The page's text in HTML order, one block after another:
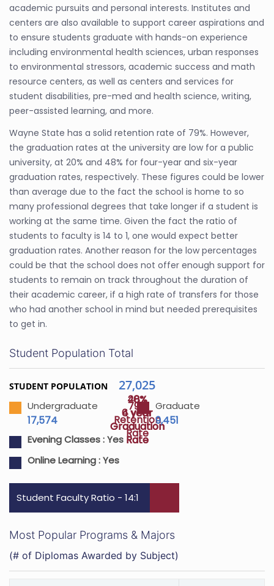
academic pursuits and personal interests. Institutes and
centers are also available to support career aspirations and
to ensure students graduate with hands-on experience
including environmental health sciences, urban responses
to environmental stressors, academic success and math
resource centers, as well as centers and services for
student disabilities, pre-med and health science, writing,
peer-assisted learning, and more.
Wayne State has a solid retention rate of 79%. However,
the graduation rates at the university are low for a public
university, at 20% and 48% for four-year and six-year
graduation rates, respectively. These figures could be lower
than average due to the fact the school is home to so
many professional degrees that take longer if a student is
working at the same time. Given the fact the ratio of
students to faculty is 14 to 1, one would expect better
graduation rates. Another reason for the low percentages
could be that the school does not offer enough support for
students to remain on track throughout the duration of
their academic career, if a high rate of transfers for those
who had another school in mind but needed prerequisites
to get in.
79%
Retention
Rate
20%
4 year
Graduation
Rate
48%
6 year
Graduation
Rate
Student Population Total
STUDENT POPULATION 27,025
Undergraduate
17,574
Graduate
9,451
Evening Classes :Yes
Online Learning :Yes
Student Faculty Ratio - 14:1
Most Popular Programs & Majors
(# of Diplomas Awarded by Subject)